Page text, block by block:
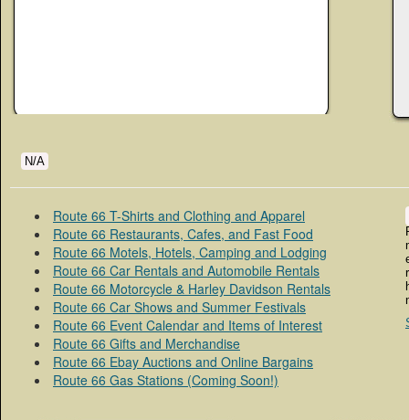
N/A
Route 66 T-Shirts and Clothing and Apparel
Route 66 Restaurants, Cafes, and Fast Food
Route 66 Motels, Hotels, Camping and Lodging
Route 66 Car Rentals and Automobile Rentals
Route 66 Motorcycle & Harley Davidson Rentals
Route 66 Car Shows and Summer Festivals
Route 66 Event Calendar and Items of Interest
Route 66 Gifts and Merchandise
Route 66 Ebay Auctions and Online Bargains
Route 66 Gas Stations (Coming Soon!)